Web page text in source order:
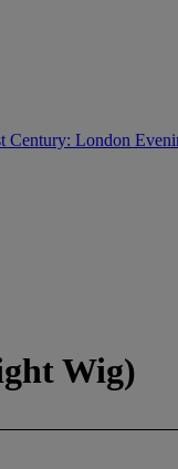
Century: London
Wig)